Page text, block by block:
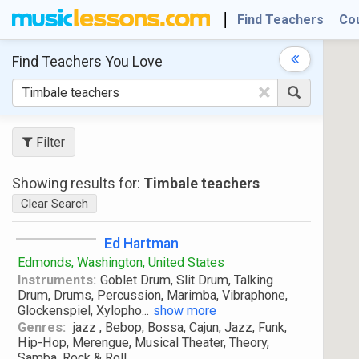
Find Teachers
Find Teachers You Love
×
Filter
Showing results for: Timbale teachers
Clear Search
Ed Hartman
Edmonds, Washington, United States
Instruments: Goblet Drum, Slit Drum, Talking
Drum, Drums, Percussion, Marimba, Vibraphone,
Glockenspiel, Xylopho... show more
Genres: jazz , Bebop, Bossa, Cajun, Jazz, Funk,
Hip-Hop, Merengue, Musical Theater, Theory,